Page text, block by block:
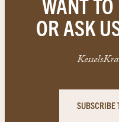
OR ASK
SUBSCRIBE